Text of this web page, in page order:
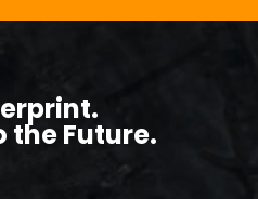
the Future.